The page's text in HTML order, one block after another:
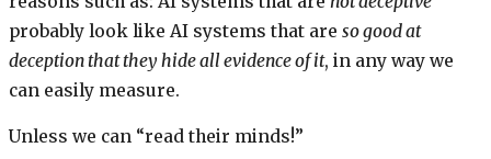
probably look like AI systems that are so good at
deception that they hide all evidence of it, in any way we
can easily measure.
Unless we can “read their minds!”